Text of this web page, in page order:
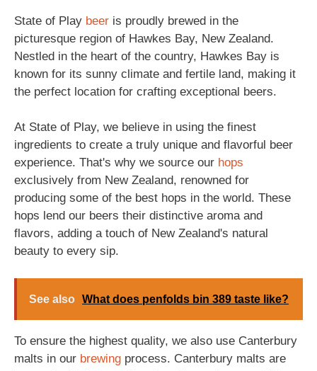
State of Play beer is proudly brewed in the
picturesque region of Hawkes Bay, New Zealand.
Nestled in the heart of the country, Hawkes Bay is
known for its sunny climate and fertile land, making it
the perfect location for crafting exceptional beers.
At State of Play, we believe in using the finest
ingredients to create a truly unique and flavorful beer
experience. That's why we source our hops
exclusively from New Zealand, renowned for
producing some of the best hops in the world. These
hops lend our beers their distinctive aroma and
flavors, adding a touch of New Zealand's natural
beauty to every sip.
See also What does penfolds bin 389 taste like?
To ensure the highest quality, we also use Canterbury
malts in our brewing process. Canterbury malts are